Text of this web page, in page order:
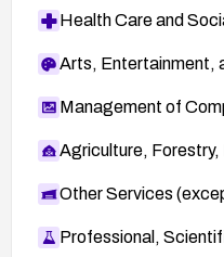
Health Care and
Arts, Entertainment,
Management of
Agriculture, Forestry,
Other Services
Professional,